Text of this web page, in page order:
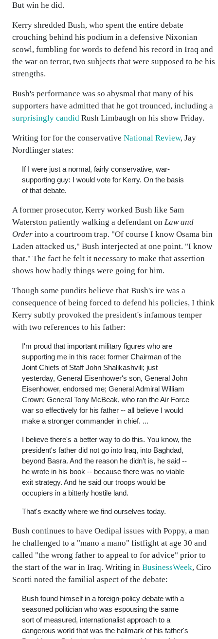
But win he did.
Kerry shredded Bush, who spent the entire debate
crouching behind his podium in a defensive Nixonian
scowl, fumbling for words to defend his record in Iraq and
the war on terror, two subjects that were supposed to be his
strengths.
Bush's performance was so abysmal that many of his
supporters have admitted that he got trounced, including a
surprisingly candid Rush Limbaugh on his show Friday.
Writing for for the conservative National Review, Jay
Nordlinger states:
If I were just a normal, fairly conservative, war-
supporting guy: I would vote for Kerry. On the basis
of that debate.
A former prosecutor, Kerry worked Bush like Sam
Waterston patiently walking a defendant on Law and
Order into a courtroom trap. "Of course I know Osama bin
Laden attacked us," Bush interjected at one point. "I know
that." The fact he felt it necessary to make that assertion
shows how badly things were going for him.
Though some pundits believe that Bush's ire was a
consequence of being forced to defend his policies, I think
Kerry subtly provoked the president's infamous temper
with two references to his father:
I'm proud that important military figures who are
supporting me in this race: former Chairman of the
Joint Chiefs of Staff John Shalikashvili; just
yesterday, General Eisenhower's son, General John
Eisenhower, endorsed me; General Admiral William
Crown; General Tony McBeak, who ran the Air Force
war so effectively for his father -- all believe I would
make a stronger commander in chief. ...
I believe there's a better way to do this. You know, the
president's father did not go into Iraq, into Baghdad,
beyond Basra. And the reason he didn't is, he said --
he wrote in his book -- because there was no viable
exit strategy. And he said our troops would be
occupiers in a bitterly hostile land.
That's exactly where we find ourselves today.
Bush continues to have Oedipal issues with Poppy, a man
he challenged to a "mano a mano" fistfight at age 30 and
called "the wrong father to appeal to for advice" prior to
the start of the war in Iraq. Writing in BusinessWeek, Ciro
Scotti noted the familial aspect of the debate:
Bush found himself in a foreign-policy debate with a
seasoned politician who was espousing the same
sort of measured, internationalist approach to a
dangerous world that was the hallmark of his father's